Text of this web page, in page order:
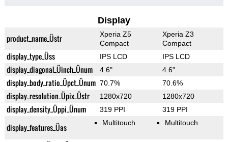
Display
product_name_Üstr
Xperia Z5
Compact
Xperia Z3
Compact
display_type_Üss IPS LCD IPS LCD
display_diagonal_Üinch_Ünum 4.6" 4.6"
display_body_ratio_Üpct_Ünum 70.7% 70.6%
display_resolution_Üpix_Üstr 1280x720 1280x720
display_density_Üppi_Ünum 319 PPI 319 PPI
display_features_Üas Multitouch Multitouch